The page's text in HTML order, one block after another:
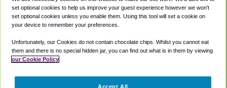
Private Cars
Coupons
Accessibility
Terms
Cookie Policy
Partners
set optional cookies to help us improve your guest experience however we won't
set optional cookies unless you enable them. Using this tool will set a cookie on
your device to remember your preferences.
Unfortunately, our Cookies do not contain chocolate chips. Whilst you cannot eat
them and there is no special hidden jar, you can find out what is in them by viewing
our Cookie Policy
Accept All